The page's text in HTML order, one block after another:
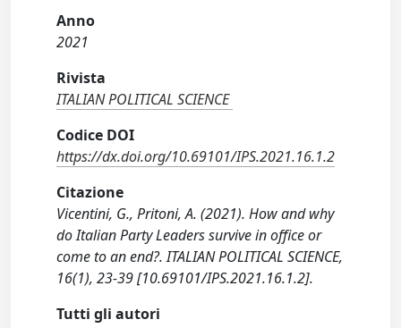
Anno
2021
Rivista
ITALIAN POLITICAL SCIENCE
Codice DOI
https://dx.doi.org/10.69101/IPS.2021.16.1.2
Citazione
Vicentini, G., Pritoni, A. (2021). How and why
do Italian Party Leaders survive in office or
come to an end?. ITALIAN POLITICAL SCIENCE,
16(1), 23-39 [10.69101/IPS.2021.16.1.2].
Tutti gli autori